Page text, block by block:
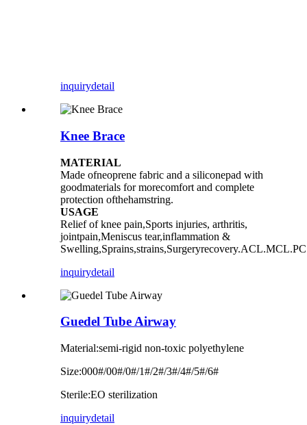
inquirydetail
Knee Brace
MATERIAL
Made ofneoprene fabric and a siliconepad with
goodmaterials for morecomfort and complete
protection ofthehamstring.
USAGE
Relief of knee pain,Sports injuries, arthritis,
jointpain,Meniscus tear,inflammation &
Swelling,Sprains,strains,Surgeryrecovery.ACL.MCL.PC
inquirydetail
Guedel Tube Airway
Material:semi-rigid non-toxic polyethylene
Size:000#/00#/0#/1#/2#/3#/4#/5#/6#
Sterile:EO sterilization
inquirydetail